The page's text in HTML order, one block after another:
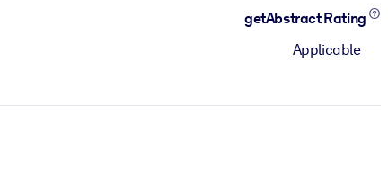
getAbstract Rating
Applicable